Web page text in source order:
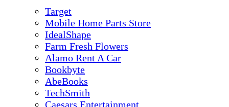
Target
Mobile Home Parts Store
IdealShape
Farm Fresh Flowers
Alamo Rent A Car
Bookbyte
AbeBooks
TechSmith
Caesars Entertainment